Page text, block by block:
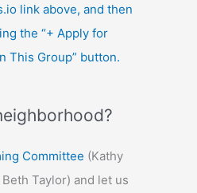
link above, and then
the “+ Apply for
This Group” button.
Committee (Kathy
Taylor) and let us